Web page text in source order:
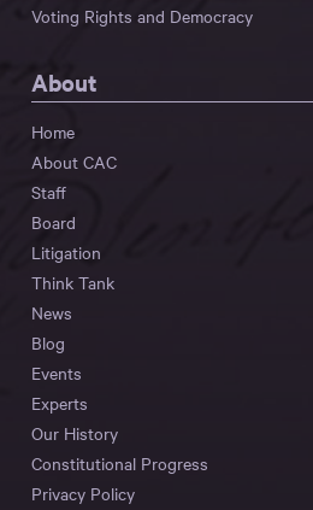
Voting Rights and Democracy
About
Home
About CAC
Staff
Board
Litigation
Think Tank
News
Blog
Events
Experts
Our History
Constitutional Progress
Privacy Policy